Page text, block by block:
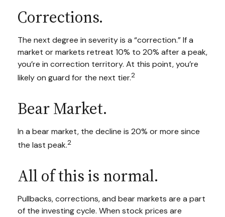
Corrections.
The next degree in severity is a “correction.” If a
market or markets retreat 10% to 20% after a peak,
you’re in correction territory. At this point, you’re
likely on guard for the next tier.2
Bear Market.
In a bear market, the decline is 20% or more since
the last peak.2
All of this is normal.
Pullbacks, corrections, and bear markets are a part
of the investing cycle. When stock prices are